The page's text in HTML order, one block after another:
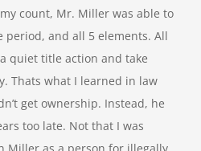
count, Mr. Miller was able to
and all 5 elements. All
quiet title action and take
Thats what I learned in law
get ownership. Instead, he
too late. Not that I was